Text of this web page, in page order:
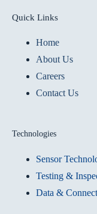
Quick Links
Home
About Us
Careers
Contact Us
Technologies
Sensor
Testing &
Data &